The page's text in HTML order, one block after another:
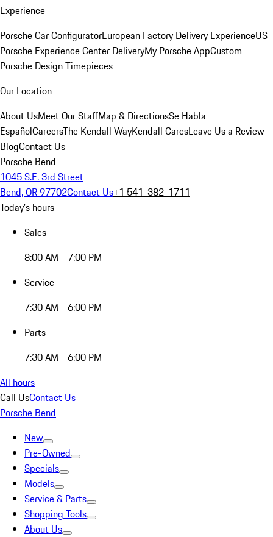
Experience
Porsche Car ConfiguratorEuropean Factory Delivery ExperienceUS
Porsche Experience Center DeliveryMy Porsche AppCustom
Porsche Design Timepieces
Our Location
About UsMeet Our StaffMap & DirectionsSe Habla
EspañolCareersThe Kendall WayKendall CaresLeave Us a Review
BlogContact Us
Porsche Bend
1045 S.E. 3rd Street
Bend, OR 97702Contact Us+1 541-382-1711
Today's hours
Sales
8:00 AM - 7:00 PM
Service
7:30 AM - 6:00 PM
Parts
7:30 AM - 6:00 PM
All hours
Call UsContact Us
Porsche Bend
New
Pre-Owned
Specials
Models
Service & Parts
Shopping Tools
About Us